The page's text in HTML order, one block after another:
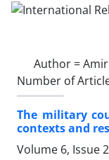
Author =
Number of
The military
contexts and
Volume 6, Issue